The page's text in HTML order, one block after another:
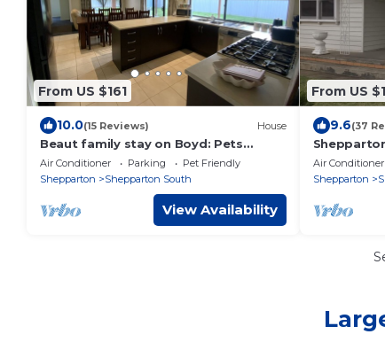
From US $161
10.0(15 Reviews) House
Beaut family stay on Boyd: Pets
Welcome
Air Conditioner Parking
Pet Friendly
Shepparton
Shepparton South
View Availability
From US
9.6(37
friendly
Air Conditioner
Shepparton